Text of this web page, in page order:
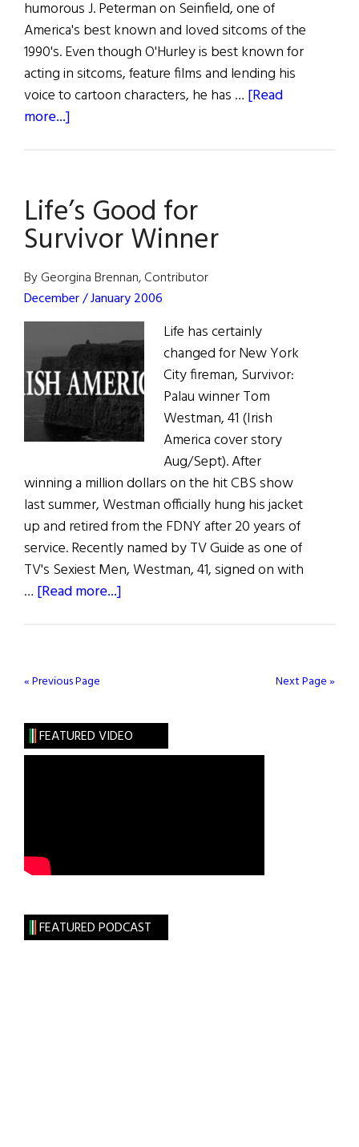
humorous J. Peterman on Seinfield, one of
America's best known and loved sitcoms of the
1990's. Even though O'Hurley is best known for
acting in sitcoms, feature films and lending his
voice to cartoon characters, he has … [Read
more...]
Extraordinaire
Life’s Good for
Survivor Winner
By Georgina Brennan, Contributor
December / January 2006
Life has certainly
changed for New York
City fireman, Survivor:
Palau winner Tom
Westman, 41 (Irish
America cover story
Aug/Sept). After
winning a million dollars on the hit CBS show
last summer, Westman officially hung his jacket
up and retired from the FDNY after 20 years of
service. Recently named by TV Guide as one of
TV's Sexiest Men, Westman, 41, signed on with
… [Read more...]
« Previous Page Next Page »
FEATURED VIDEO
FEATURED PODCAST